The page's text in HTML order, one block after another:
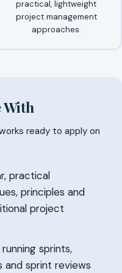
practical, lightweight
project management
approaches.
With
ready to apply on
practical
principles and
project
running sprints,
sprint reviews